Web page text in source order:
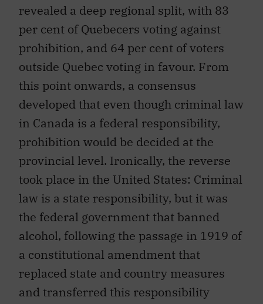
revealed a deep regional split, with 83
per cent of Quebecers voting against
prohibition, and 64 per cent of voters
outside Quebec voting in favour. From
this point onwards, a consensus
developed that even though criminal law
in Canada is a federal responsibility,
prohibition would be decided at the
provincial level. Ironically, the reverse
took place in the United States: Criminal
law is a state responsibility, but it was
the federal government that banned
alcohol, following the passage in 1919 of
a constitutional amendment that
replaced state and country measures
and transferred this responsibility